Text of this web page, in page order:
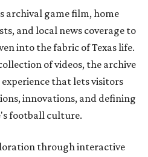
archival game film, home
and local news coverage to
into the fabric of Texas life.
of videos, the archive
that lets visitors
innovations, and defining
football culture.
through interactive